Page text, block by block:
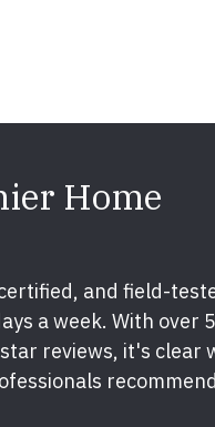
Home
and field-
a week. With over
reviews, it's clear